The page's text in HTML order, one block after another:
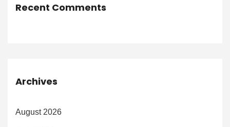
Recent Comments
Archives
August 2026